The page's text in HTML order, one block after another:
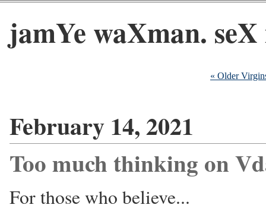
jamYe waXman.
« Older
February 14, 2021
Too much thinking on
For those who believe...